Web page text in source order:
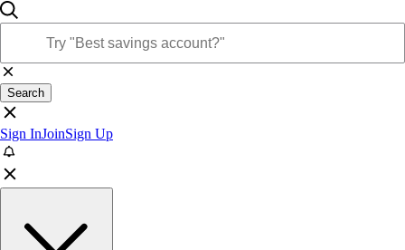
Search
Sign InJoinSign Up